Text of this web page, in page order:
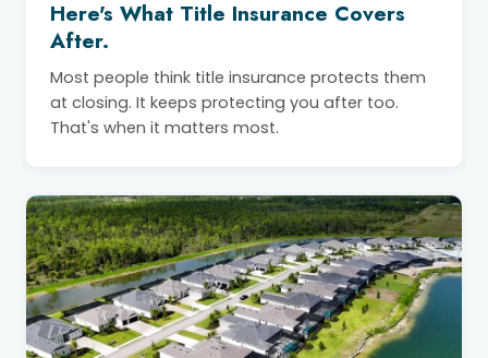
Here's What Title Insurance Covers
After.
Most people think title insurance protects them
at closing. It keeps protecting you after too.
That's when it matters most.